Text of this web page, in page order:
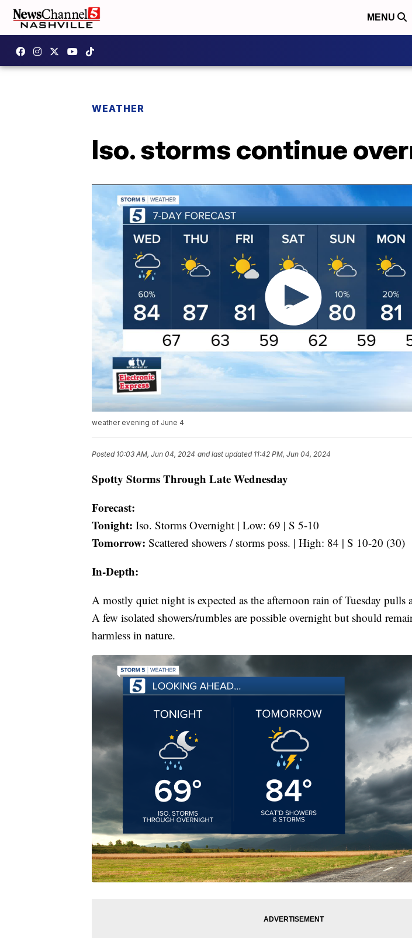
MENU
WEATHER
Iso. storms continue
weather evening of June 4
Posted 10:03 AM, Jun 04, 2024 and last updated 11:42 PM, Jun 04, 2024
Spotty Storms Through Late Wednesday
Forecast:
Tonight: Iso. Storms Overnight | Low: 69 | S 5-10
Tomorrow: Scattered showers / storms poss. | High: 84 | S 10-20 (30)
In-Depth:
A mostly quiet night is expected as the afternoon rain of Tuesday pulls
A few isolated showers/rumbles are possible overnight but should
harmless in nature.